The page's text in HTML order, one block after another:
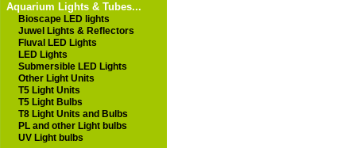
Aquarium Lights & Tubes...
Bioscape LED lights
Juwel Lights & Reflectors
Fluval LED Lights
LED Lights
Submersible LED Lights
Other Light Units
T5 Light Units
T5 Light Bulbs
T8 Light Units and Bulbs
PL and other Light bulbs
UV Light bulbs